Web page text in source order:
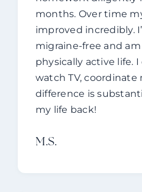
months. Over time
improved incredibly.
migraine-free and
physically active life. I
watch TV, coordinate
difference is
my life back!
M.s.